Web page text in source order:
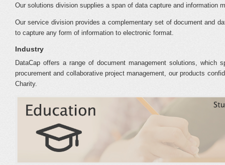
Our solutions division supplies a span of data capture and information
Our service division provides a complementary set of document and
to capture any form of information to electronic format.
Industry
DataCap offers a range of document management solutions,
procurement and collaborative project management, our products
Charity.